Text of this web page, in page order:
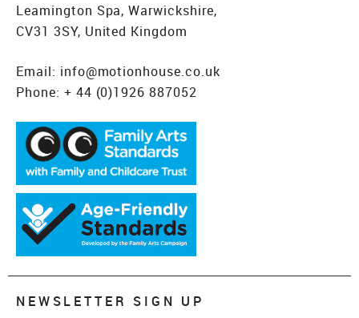
Leamington Spa, Warwickshire,
CV31 3SY, United Kingdom
Email: info@motionhouse.co.uk
Phone: + 44 (0)1926 887052
NEWSLETTER SIGN UP